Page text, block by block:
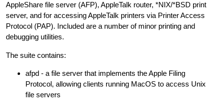
AppleShare file server (AFP), AppleTalk router, *NIX/*BSD print
server, and for accessing AppleTalk printers via Printer Access
Protocol (PAP). Included are a number of minor printing and
debugging utilities.
The suite contains:
afpd - a file server that implements the Apple Filing
Protocol, allowing clients running MacOS to access Unix
file servers